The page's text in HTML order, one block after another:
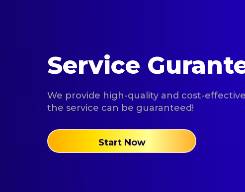
Service
We provide high-quality and cost-
the service can be guaranteed!
Start Now